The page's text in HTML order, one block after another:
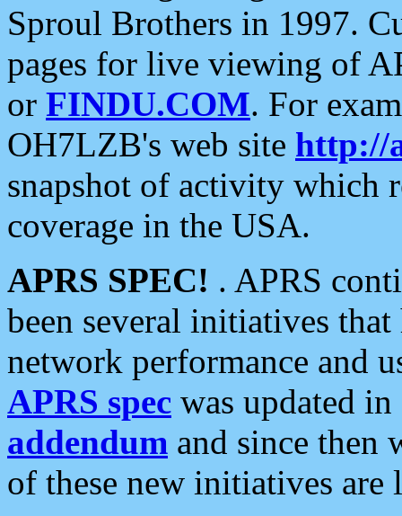
Sproul Brothers in 1997.
pages for live viewing of
or FINDU.COM. For
OH7LZB's web site http://
snapshot of activity which
coverage in the USA.
APRS SPEC! . APRS
been several initiatives
network performance and
APRS spec was updated
addendum and since then
of these new initiatives are